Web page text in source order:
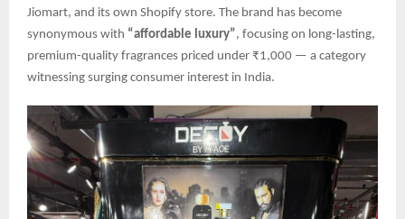
Jiomart, and its own Shopify store. The brand has become
synonymous with “affordable luxury” , focusing on long-lasting,
premium-quality fragrances priced under ₹1,000 — a category
witnessing surging consumer interest in India.